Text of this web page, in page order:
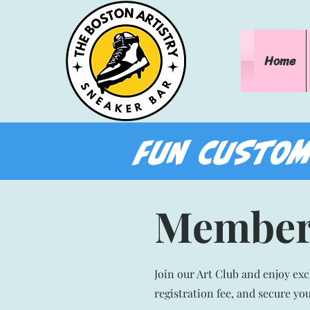
Home
FUN
Join our Art Club and enjoy
registration fee, and secure